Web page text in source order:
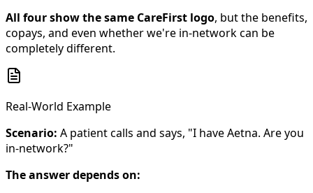
All four show the same CareFirst logo, but the benefits,
copays, and even whether we're in-network can be
completely different.
Real-World Example
Scenario: A patient calls and says, "I have Aetna. Are you
in-network?"
The answer depends on: